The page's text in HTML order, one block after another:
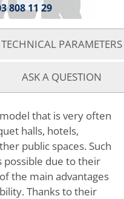
808 11 29
TECHNICAL PARAMETERS
ASK A QUESTION
that is very often
halls, hotels,
public spaces. Such
possible due to their
the main advantages
Thanks to their